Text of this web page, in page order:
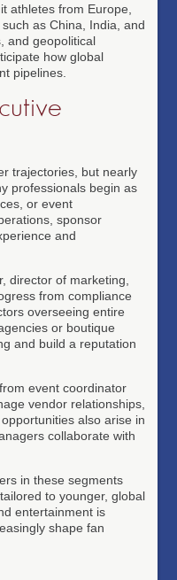
athletes from Europe,
as China, India, and
and geopolitical
how global
pipelines.
trajectories, but nearly
professionals begin as
or event
sponsor
and
director of marketing,
from compliance
overseeing entire
or boutique
and build a reputation
event coordinator
vendor relationships,
also arise in
collaborate with
in these segments
to younger, global
entertainment is
shape fan